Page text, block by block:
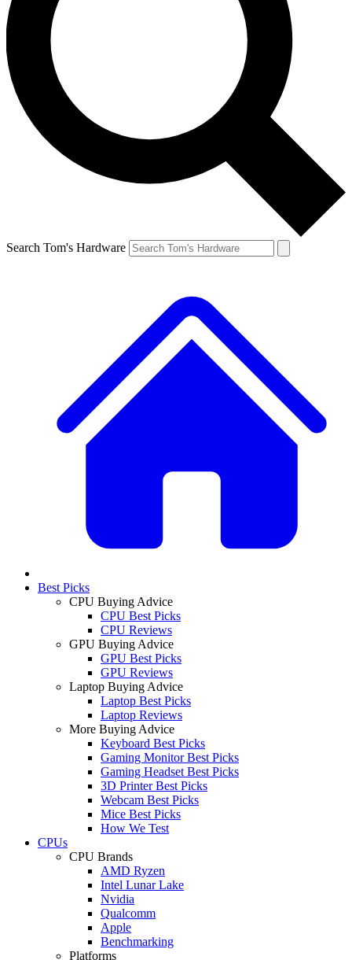
Search Tom's Hardware
Best Picks
CPU Buying Advice
CPU Best Picks
CPU Reviews
GPU Buying Advice
GPU Best Picks
GPU Reviews
Laptop Buying Advice
Laptop Best Picks
Laptop Reviews
More Buying Advice
Keyboard Best Picks
Gaming Monitor Best Picks
Gaming Headset Best Picks
3D Printer Best Picks
Webcam Best Picks
Mice Best Picks
How We Test
CPUs
CPU Brands
AMD Ryzen
Intel Lunar Lake
Nvidia
Qualcomm
Apple
Benchmarking
Platforms